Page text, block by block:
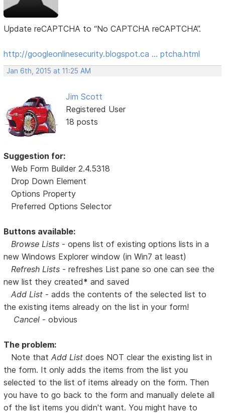
Update reCAPTCHA to “No CAPTCHA reCAPTCHA”.
http://googleonlinesecurity.blogspot.ca … ptcha.html
Jan 6th, 2015 at 11:25 AM
Jim Scott
Registered User
18 posts
Suggestion for:
Web Form Builder 2.4.5318
Drop Down Element
Options Property
Preferred Options Selector
Buttons available:
Browse Lists - opens list of existing options lists in a
new Windows Explorer window (in Win7 at least)
Refresh Lists - refreshes List pane so one can see the
new list they created* and saved
Add List - adds the contents of the selected list to
the existing items already on the list in your form!
Cancel - obvious
The problem:
Note thatAdd List does NOT clear the existing list in
the form. It only adds the items from the list you
selected to the list of items already on the form. Then
you have to go back to the form and manually delete all
of the list items you didn't want. You might have to